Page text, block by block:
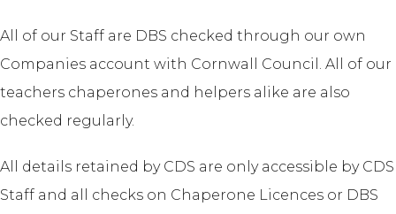
All of our Staff are DBS checked through our own
Companies account with Cornwall Council. All of our
teachers chaperones and helpers alike are also
checked regularly.
All details retained by CDS are only accessible by CDS
Staff and all checks on Chaperone Licences or DBS